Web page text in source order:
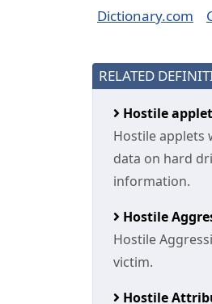
Dictionary.com
RELATED
Hostile
Hostile applets
data on hard
information.
Hostile
Hostile
victim.
Hostile